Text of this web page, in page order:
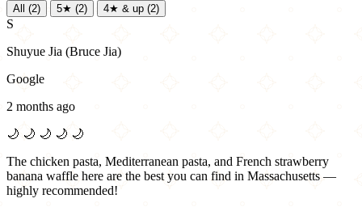
All (2) 5★ (2) 4★ & up (2)
S
Shuyue Jia (Bruce Jia)
Google
2 months ago
🌙 🌙 🌙 🌙 🌙
The chicken pasta, Mediterranean pasta, and French strawberry
banana waffle here are the best you can find in Massachusetts —
highly recommended!